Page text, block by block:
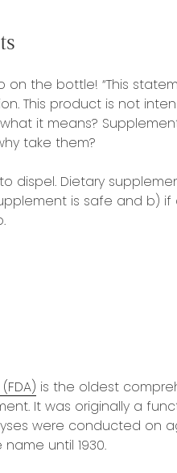
on the bottle! “This
This product is not
it means?
take them?
dispel. Dietary
is safe and b)
is the oldest
It was originally a
were conducted on
until 1930.